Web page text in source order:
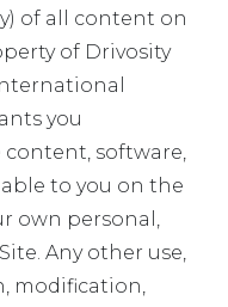
of all content on
of Drivosity
you
content, software,
to you on the
own personal,
Any other use,
modification,